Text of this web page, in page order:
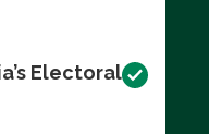
Electoral